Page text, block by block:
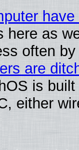
here as
often
are
is
either